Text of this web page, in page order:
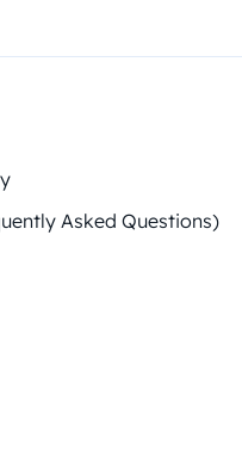
Asked Questions)